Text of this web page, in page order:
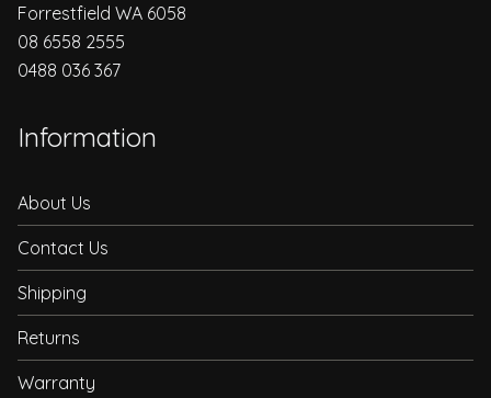
Forrestfield WA 6058
08 6558 2555
0488 036 367
Information
About Us
Contact Us
Shipping
Returns
Warranty